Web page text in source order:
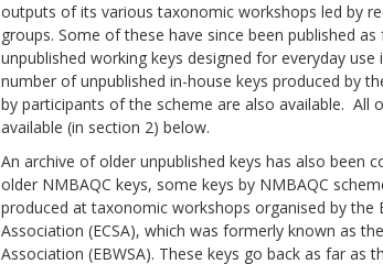
outputs of its various taxonomic workshops led by
groups. Some of these have since been published
unpublished working keys designed for everyday
number of unpublished in-house keys produced by
by participants of the scheme are also available. All
available (in section 2) below.
An archive of older unpublished keys has also been
older NMBAQC keys, some keys by NMBAQC
produced at taxonomic workshops organised by the
Association (ECSA), which was formerly known as
Association (EBWSA). These keys go back as far as